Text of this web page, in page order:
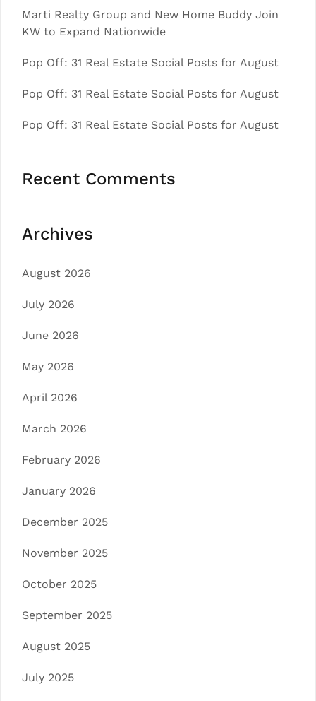
Marti Realty Group and New Home Buddy Join
KW to Expand Nationwide
Pop Off: 31 Real Estate Social Posts for August
Pop Off: 31 Real Estate Social Posts for August
Pop Off: 31 Real Estate Social Posts for August
Recent Comments
Archives
August 2026
July 2026
June 2026
May 2026
April 2026
March 2026
February 2026
January 2026
December 2025
November 2025
October 2025
September 2025
August 2025
July 2025